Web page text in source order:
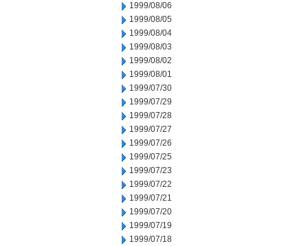
1999/08/06
1999/08/05
1999/08/04
1999/08/03
1999/08/02
1999/08/01
1999/07/30
1999/07/29
1999/07/28
1999/07/27
1999/07/26
1999/07/25
1999/07/23
1999/07/22
1999/07/21
1999/07/20
1999/07/19
1999/07/18